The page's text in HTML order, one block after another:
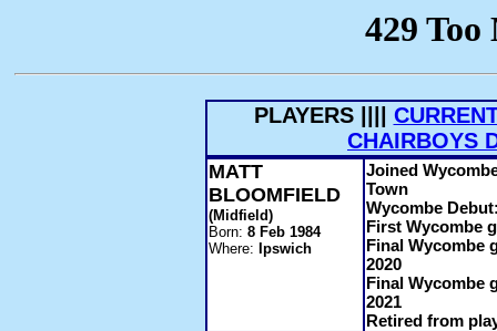
PLAYERS ||||
CHAIRBOYS
MATT
BLOOMFIELD
(Midfield)
Born: 8 Feb 1984
Where: Ipswich
Joined
Town
Wycombe
First Wycombe
Final Wycombe
2020
Final Wycombe
2021
Retired from